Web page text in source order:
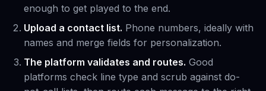
enough to get played to the end.
Upload a contact list. Phone numbers, ideally with
names and merge fields for personalization.
The platform validates and routes. Good
platforms check line type and scrub against do-